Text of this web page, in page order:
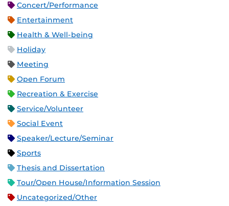
Concert/Performance
Entertainment
Health & Well-being
Holiday
Meeting
Open Forum
Recreation & Exercise
Service/Volunteer
Social Event
Speaker/Lecture/Seminar
Sports
Thesis and Dissertation
Tour/Open House/Information Session
Uncategorized/Other